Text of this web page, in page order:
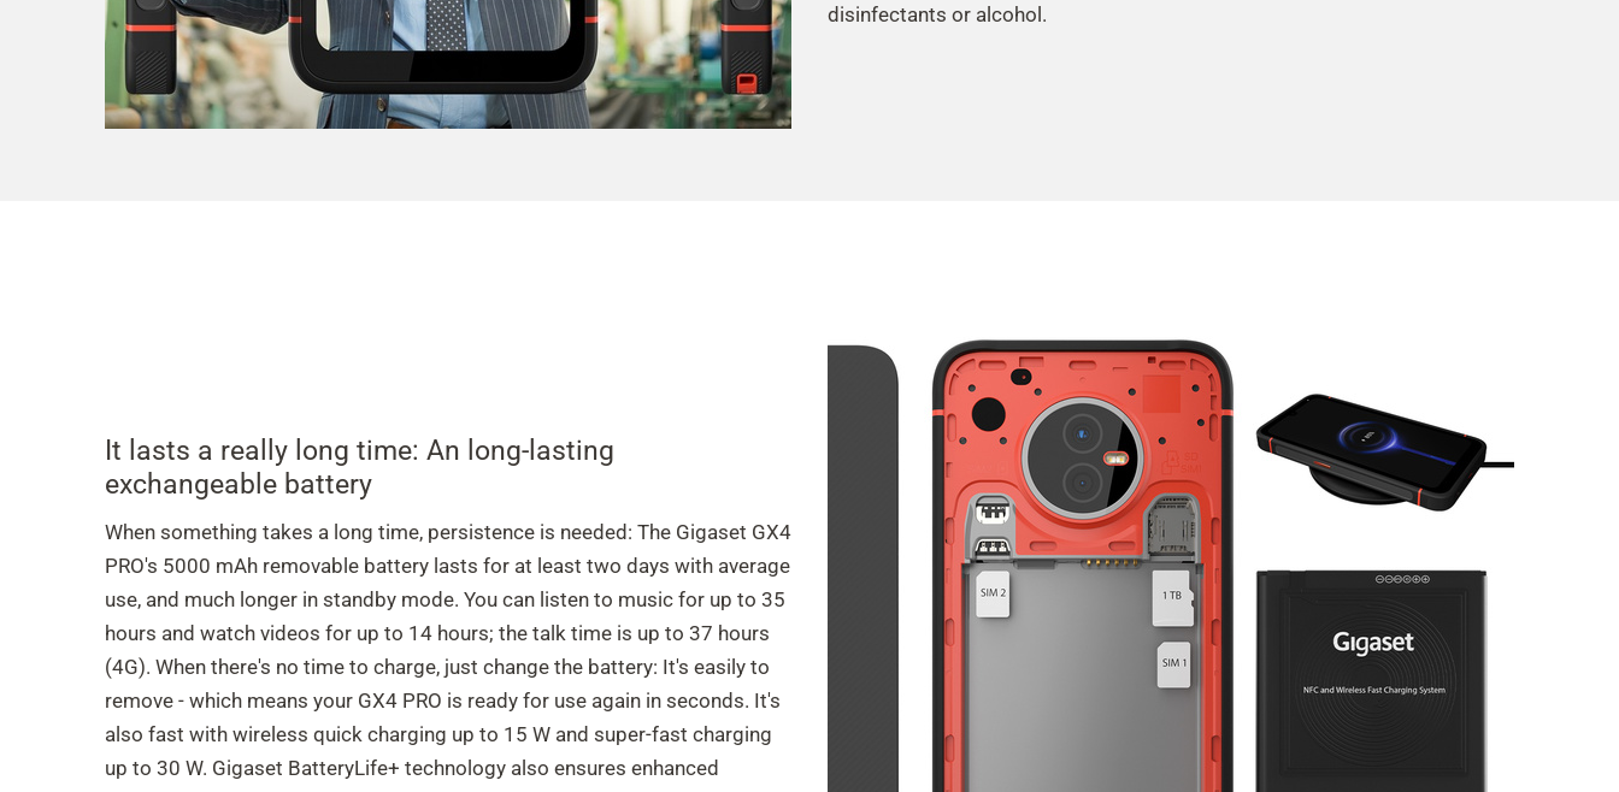
disinfectants or alcohol.
It lasts a really long time: An long-lasting
exchangeable battery
When something takes a long time, persistence is needed: The Gigaset GX4
PRO's 5000 mAh removable battery lasts for at least two days with average
use, and much longer in standby mode. You can listen to music for up to 35
hours and watch videos for up to 14 hours; the talk time is up to 37 hours
(4G). When there's no time to charge, just change the battery: It's easily to
remove - which means your GX4 PRO is ready for use again in seconds. It's
also fast with wireless quick charging up to 15 W and super-fast charging
up to 30 W. Gigaset BatteryLife+ technology also ensures enhanced